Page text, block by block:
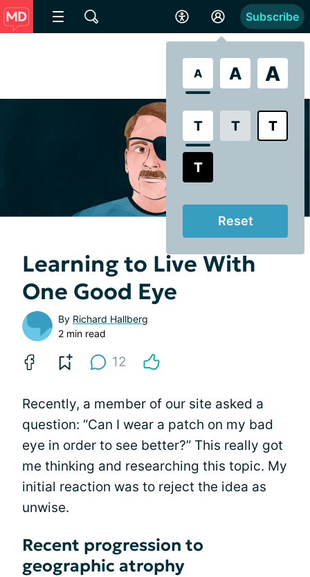
A A A
T T T
T
Reset
Subscribe
Learning to Live With
One Good Eye
By Richard Hallberg
2 min read
12
Recently, a member of our site asked a
question: “Can I wear a patch on my bad
eye in order to see better?” This really got
me thinking and researching this topic. My
initial reaction was to reject the idea as
unwise.
Recent progression to
geographic atrophy